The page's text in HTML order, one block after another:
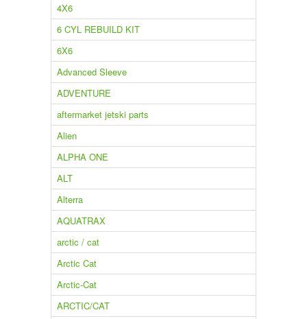
4X6
6 CYL REBUILD KIT
6X6
Advanced Sleeve
ADVENTURE
aftermarket jetski parts
Alien
ALPHA ONE
ALT
Alterra
AQUATRAX
arctic / cat
Arctic Cat
Arctic-Cat
ARCTIC/CAT